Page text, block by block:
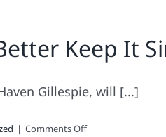
Keep It
Gillespie, will [...]
| Comments Offon